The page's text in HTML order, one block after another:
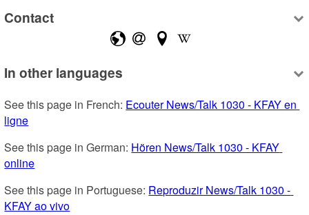
Contact
In other languages
See this page in French: Ecouter News/Talk 1030 - KFAY en
ligne
See this page in German: Hören News/Talk 1030 - KFAY
online
See this page in Portuguese: Reproduzir News/Talk 1030 -
KFAY ao vivo